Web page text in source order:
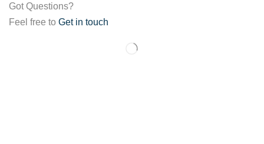
Got Questions?
Feel free to Get in touch